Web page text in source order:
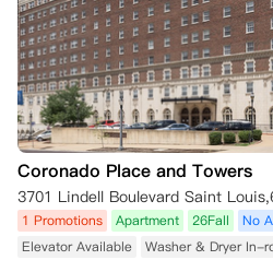
Coronado Place and Towers
3701 Lindell Boulevard Saint
1 Promotions Apartment 26Fall
No
Elevator Available
Washer & Dryer In-